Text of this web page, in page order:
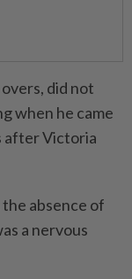
did not
when he came
after Victoria
absence of
a nervous